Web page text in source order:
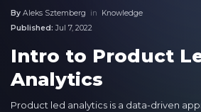
By Aleks Sztemberg in Knowledge
Published: Jul 7, 2022
Intro to Product
Analytics
Product led analytics is a data-driven